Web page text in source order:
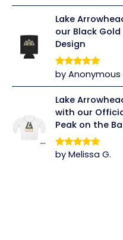
Lake
our Black
Design
Rated5out
of 5
by Anonymous
Lake
with our
Peak on the
Rated5out
of 5
by Melissa G.